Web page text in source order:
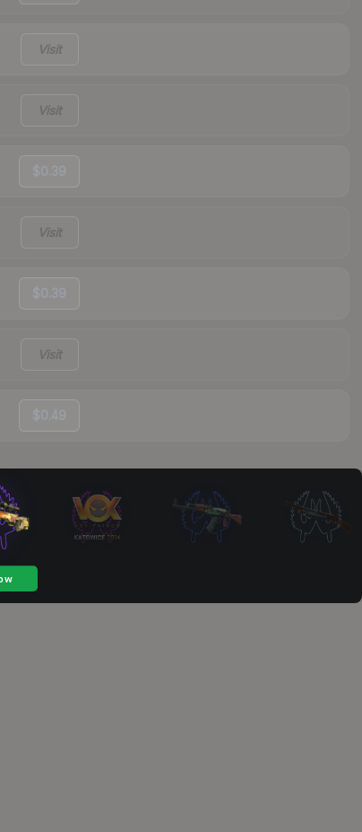
Visit
Visit
$0.39
Visit
$0.39
Visit
$0.49